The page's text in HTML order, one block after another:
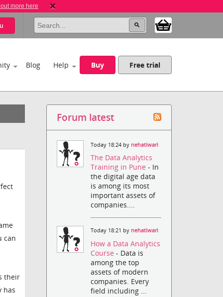
more here
Blog Help Buy Free trial
can
their
has
Forum latest
Today 18:24 by nehatiwari
The Data Analytics
Training in Pune- In
the digital age data
is among its most
important assets of
companies....
Today 18:21 by nehatiwari
How a Data Analytics
Course- Data is
among the top
assets of modern
companies. Every
field including ...